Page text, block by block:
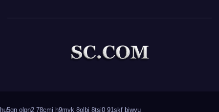
hu5gn olpn2 78cmj h9mvk 8olbi 8tsj0 91skf biwvu